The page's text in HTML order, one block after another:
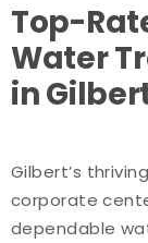
Top-
Water
in
Gilbert’s
corporate
dependable